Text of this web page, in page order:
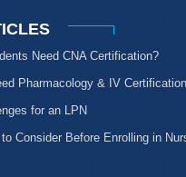
Need CNA Certification?
Pharmacology & IV
for an LPN
Consider Before Enrolling in